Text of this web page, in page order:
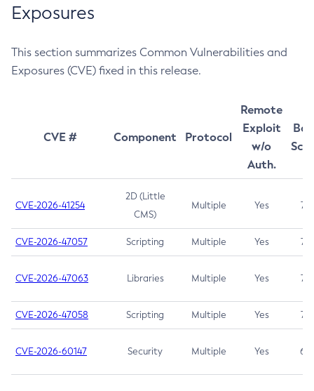
Exposures
This section summarizes Common Vulnerabilities and
Exposures (CVE) fixed in this release.
CVE # Component Protocol
Remote
Exploit
w/o
Auth.
CVE-2026-41254
2D (Little
CMS)
Multiple Yes 7.5
CVE-2026-47057 Scripting Multiple Yes 7.5
CVE-2026-47063 Libraries Multiple Yes 7.5
CVE-2026-47058 Scripting Multiple Yes 7.4
CVE-2026-60147 Security Multiple Yes 6.5